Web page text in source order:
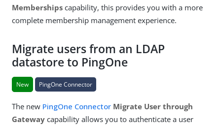
Memberships capability, this provides you with a more
complete membership management experience.
Migrate users from an LDAP
datastore to PingOne
New PingOne Connector
The new PingOne Connector Migrate User through
Gateway capability allows you to authenticate a user